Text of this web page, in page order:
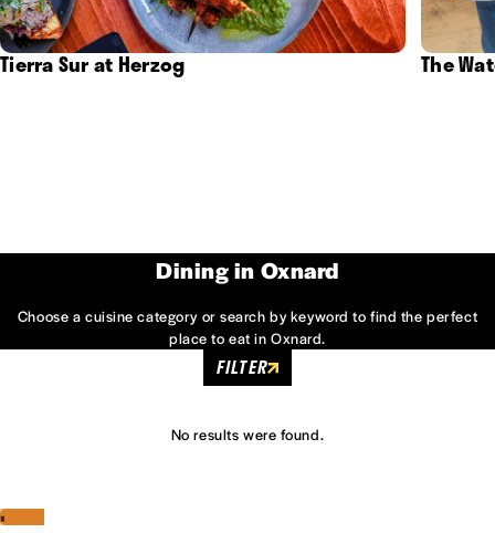
Tierra Sur at Herzog The
Dining in Oxnard
Choose a cuisine category or search by keyword to find the perfect
place to eat in Oxnard.
FILTER
No results were found.
‹
›